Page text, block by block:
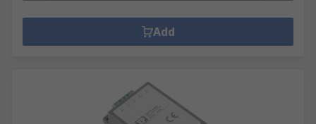
Add